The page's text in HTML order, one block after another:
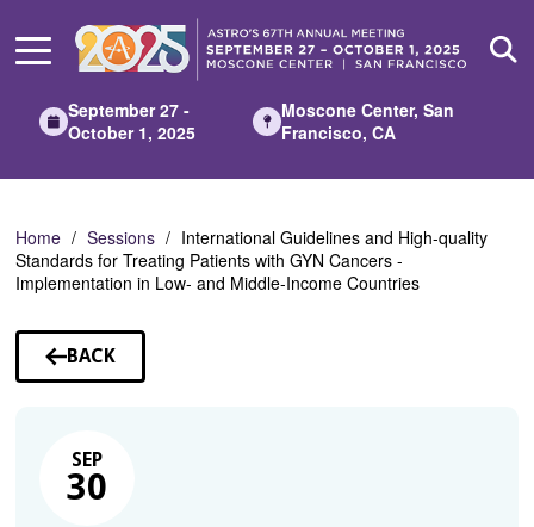
Main
September 27 -
October 1, 2025
Moscone Center, San
Francisco, CA
Home Sessions
International Guidelines and High-quality
Standards for Treating Patients with GYN Cancers -
Implementation in Low- and Middle-Income Countries
BACK
TO
SEP
30